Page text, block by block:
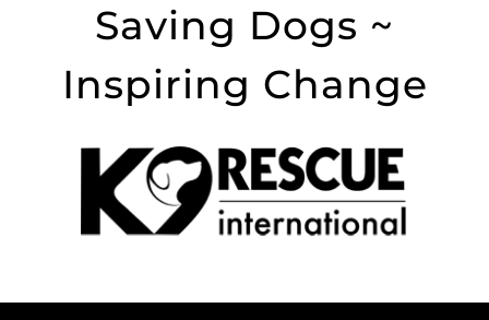
Saving Dogs ~
Inspiring Change